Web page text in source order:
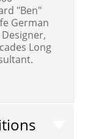
"Ben"
German
Long